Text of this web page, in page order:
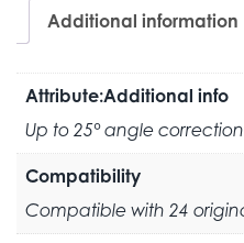
Additional information
Attribute:Additional info
Up to 25° angle correction
Compatibility
Compatible with 24